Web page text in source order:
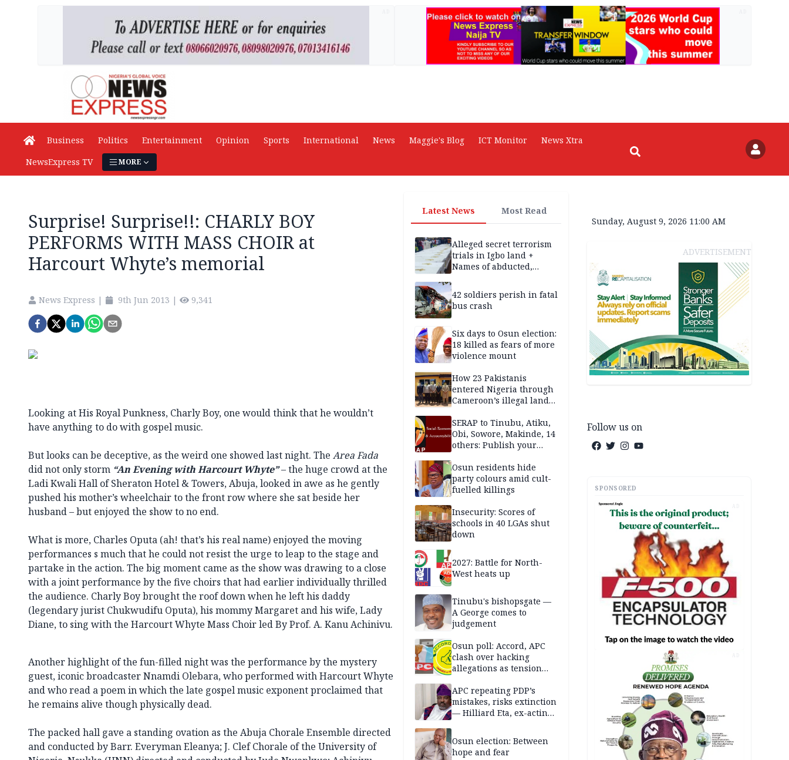
Business Politics Entertainment Opinion Sports International News Maggie's Blog ICT Monitor
News Xtra
NewsExpress TV
MORE
Surprise! Surprise!!: CHARLY BOY
PERFORMS WITH MASS CHOIR at
Harcourt Whyte’s memorial
News Express | 9th Jun 2013 | 9,341
Looking at His Royal Punkness, Charly Boy, one would think that he wouldn’t
have anything to do with gospel music.
But looks can be deceptive, as the weird one showed last night. The Area Fada
did not only storm “An Evening with Harcourt Whyte”– the huge crowd at the
Ladi Kwali Hall of Sheraton Hotel & Towers, Abuja, looked in awe as he gently
pushed his mother’s wheelchair to the front row where she sat beside her
husband – but enjoyed the show to no end.
What is more, Charles Oputa (ah! that’s his real name) enjoyed the moving
performances s much that he could not resist the urge to leap to the stage and
partake in the action. The big moment came as the show was drawing to a close
with a joint performance by the five choirs that had earlier individually thrilled
the audience. Charly Boy brought the roof down when he left his daddy
(legendary jurist Chukwudifu Oputa), his mommy Margaret and his wife, Lady
Diane, to sing with the Harcourt Whyte Mass Choir led By Prof. A. Kanu Achinivu.
Another highlight of the fun-filled night was the performance by the mystery
guest, iconic broadcaster Nnamdi Olebara, who performed with Harcourt Whyte
and who read a poem in which the late gospel music exponent proclaimed that
he remains alive though physically dead.
The packed hall gave a standing ovation as the Abuja Chorale Ensemble directed
and conducted by Barr. Everyman Eleanya; J. Clef Chorale of the University of
Latest News Most Read
Alleged secret terrorism
trials in Igbo land +
Names of abducted,
victims
42 soldiers perish in fatal
bus crash
Six days to Osun election:
18 killed as fears of more
violence mount
How 23 Pakistanis
entered Nigeria through
Cameroon’s illegal land
documentation in May
2026
SERAP to Tinubu, Atiku,
Obi, Sowore, Makinde, 14
others: Publish your
Osun residents hide
party colours amid cult-
fuelled killings
Insecurity: Scores of
schools in 40 LGAs shut
down
2027: Battle for North-
West heats up
Tinubu's bishopsgate —
A George comes to
judgement
Osun poll: Accord, APC
clash over hacking
allegations as tension
APC repeating PDP’s
mistakes, risks extinction
— Hilliard Eta, ex-acting
Osun election: Between
hope and fear
Sunday, August 9, 2026 11:00 AM
ADVERTISEMENT
Follow us on
SPONSORED
AD
AD